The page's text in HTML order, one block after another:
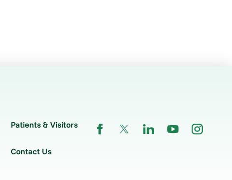
Patients & Visitors
Contact Us